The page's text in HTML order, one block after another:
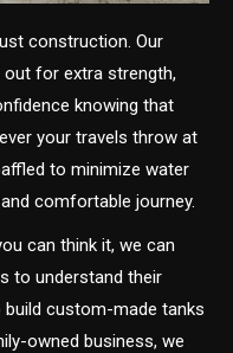
construction. Our
out for extra strength,
knowing that
your travels throw at
to minimize water
comfortable journey.
can think it, we can
to understand their
custom-made tanks
owned business, we